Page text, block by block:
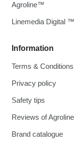
Information
Terms & Conditions
Privacy policy
Safety tips
Reviews of Agroline
Brand catalogue
Agroline™
Linemedia Digital ™